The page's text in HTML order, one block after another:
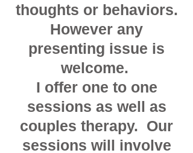
thoughts or behaviors.
However any
presenting issue is
welcome.
I offer one to one
sessions as well as
couples therapy. Our
sessions will involve